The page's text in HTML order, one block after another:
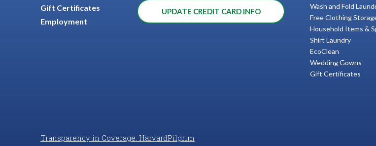
Gift Certificates
Employment
UPDATE CREDIT CARD INFO
Wash and Fold
Free Clothing
Household Items &
Shirt Laundry
EcoClean
Wedding Gowns
Gift Certificates
Transparency in Coverage: HarvardPilgrim